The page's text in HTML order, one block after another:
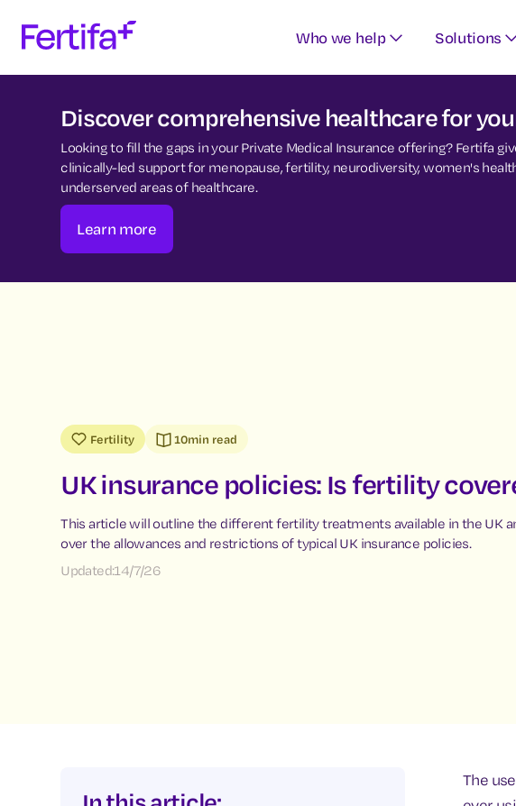
Who we help Solutions
Discover comprehensive healthcare for
Looking to fill the gaps in your Private Medical Insurance offering? Fertifa
clinically-led support for menopause, fertility, neurodiversity, women's
underserved areas of healthcare.
Learn more
Fertility 10min read
UK insurance policies: Is fertility
This article will outline the different fertility treatments available in the UK
over the allowances and restrictions of typical UK insurance policies.
Updated:14/7/26
The